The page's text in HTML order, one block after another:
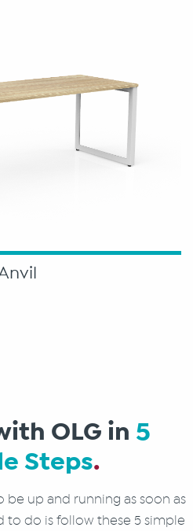
OLG in 5
Steps.
be up and running as soon as
to do is follow these 5 simple